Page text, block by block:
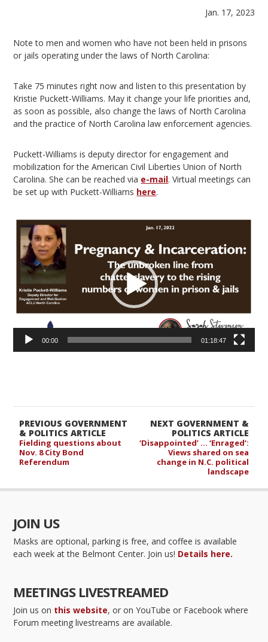
Jan. 17, 2023
Note to men and women who have not been held in prisons
or jails operating under the laws of North Carolina:
Take 75 minutes right now and listen to this presentation by
Kristie Puckett-Williams. May it change your life priorities and,
as soon as possible, also change the laws of North Carolina
and the practice of North Carolina law enforcement agencies.
Puckett-Williams is deputy director for engagement and
mobilization for the American Civil Liberties Union of North
Carolina. She can be reached via e-mail. Virtual meetings can
be set up with Puckett-Williams here.
Video
Player
00:00 01:18:47
NEXT GOVERNMENT &
POLITICS ARTICLE
‘Disappointed’ … ‘Enraged’:
Views shared on sea
change in N.C. political
landscape
PREVIOUS GOVERNMENT
& POLITICS ARTICLE
Fielding questions about
Nov. 8 City Bond
Referendum
JOIN US
Masks are optional, parking is free, and coffee is available
each week at the Belmont Center. Join us! Details here.
MEETINGS LIVESTREAMED
Join us on this website, or on YouTube or Facebook where
Forum meeting livestreams are available.